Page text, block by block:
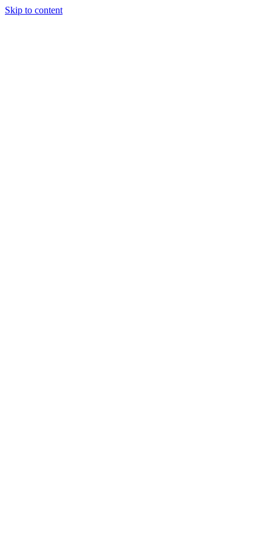
Skip to content